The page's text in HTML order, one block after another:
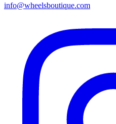
info@wheelsboutique.com